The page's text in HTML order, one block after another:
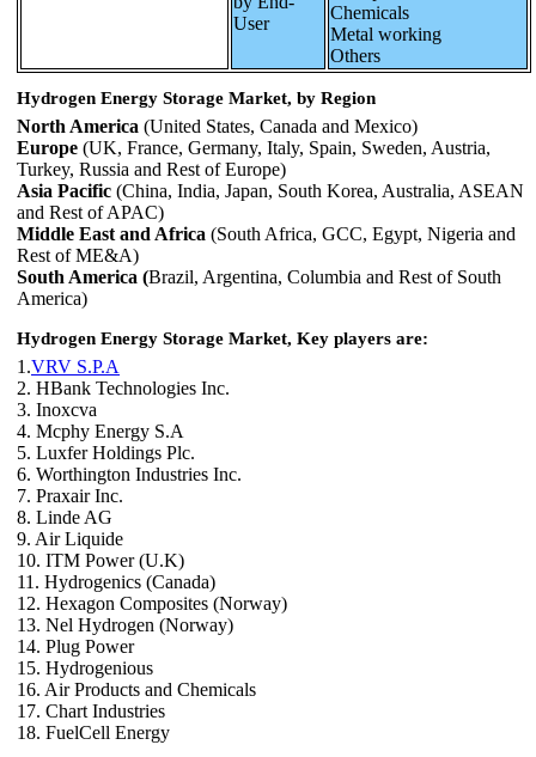
User
Chemicals
Metal working
Others
Hydrogen Energy Storage Market, by Region
North America (United States, Canada and Mexico)
Europe (UK, France, Germany, Italy, Spain, Sweden, Austria,
Turkey, Russia and Rest of Europe)
Asia Pacific (China, India, Japan, South Korea, Australia, ASEAN
and Rest of APAC)
Middle East and Africa (South Africa, GCC, Egypt, Nigeria and
Rest of ME&A)
South America (Brazil, Argentina, Columbia and Rest of South
America)
Hydrogen Energy Storage Market, Key players are:
1.VRV S.P.A
2. HBank Technologies Inc.
3. Inoxcva
4. Mcphy Energy S.A
5. Luxfer Holdings Plc.
6. Worthington Industries Inc.
7. Praxair Inc.
8. Linde AG
9. Air Liquide
10. ITM Power (U.K)
11. Hydrogenics (Canada)
12. Hexagon Composites (Norway)
13. Nel Hydrogen (Norway)
14. Plug Power
15. Hydrogenious
16. Air Products and Chemicals
17. Chart Industries
18. FuelCell Energy